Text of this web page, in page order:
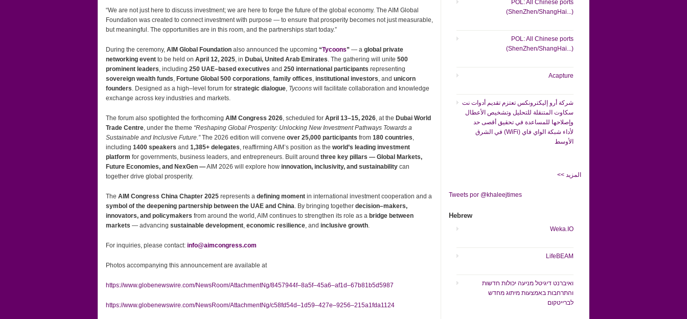
“We are not just here to discuss investment; we are here to forge the future of the global economy. The AIM Global
Foundation was created to connect investment with purpose — to ensure that prosperity becomes not just measurable,
but meaningful. The opportunities are in this room, and the partnerships start today.”
During the ceremony, AIM Global Foundation also announced the upcoming “Tycoons” — a global private
networking event to be held on April 12, 2025, in Dubai, United Arab Emirates. The gathering will unite 500
prominent leaders, including 250 UAE–based executives and 250 international participants representing
sovereign wealth funds, Fortune Global 500 corporations, family offices, institutional investors, and unicorn
founders. Designed as a high–level forum for strategic dialogue, Tycoons will facilitate collaboration and knowledge
exchange across key industries and markets.
The forum also spotlighted the forthcoming AIM Congress 2026, scheduled for April 13–15, 2026, at the Dubai World
Trade Centre, under the theme “Reshaping Global Prosperity: Unlocking New Investment Pathways Towards a
Sustainable and Inclusive Future.”The 2026 edition will convene over 25,000 participants from 180 countries,
including 1400 speakers and 1,385+ delegates, reaffirming AIM’s position as the world’s leading investment
platform for governments, business leaders, and entrepreneurs. Built around three key pillars — Global Markets,
Future Economies, and NexGen —AIM 2026 will explore how innovation, inclusivity, and sustainability can
together drive global prosperity.
The AIM Congress China Chapter 2025 represents a defining moment in international investment cooperation and a
symbol of the deepening partnership between the UAE and China. By bringing together decision–makers,
innovators, and policymakers from around the world, AIM continues to strengthen its role as a bridge between
markets — advancing sustainable development, economic resilience, and inclusive growth.
For inquiries, please contact: info@aimcongress.com
Photos accompanying this announcement are available at
https://www.globenewswire.com/NewsRoom/AttachmentNg/8457944f–8a5f–45a6–af1d–67b81b5d5987
https://www.globenewswire.com/NewsRoom/AttachmentNg/c58fd54d–1d59–427e–9256–215a1fda1124
POL: All Chinese ports
(ShenZhen/ShangHai...)
POL: All Chinese ports
(ShenZhen/ShangHai...)
Acapture
شركة أرو إليكترونكس تعتزم تقديم أدوات نت
سكاوت المتنقلة للتحليل وتشخيص الأعطال
وإصلاحها للمساعدة في تحقيق أقصى حد
لأداء شبكة الواي فاي (WiFi) في الشرق
الأوسط
<< المزيد
Tweets por @khaleejtimes
Hebrew
Weka.IO
LifeBEAM
ואיברנט דיגיטל מניעה יכולות חדשות
והתרחבות באמצעות מיתוג מחדש
לברייטקום